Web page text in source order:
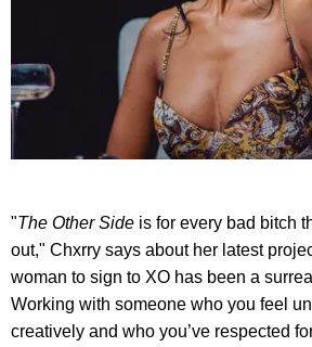
"The Other Side is for every bad bitch
out," Chxrry says about her latest
woman to sign to XO has been a
Working with someone who you feel
creatively and who you’ve respected